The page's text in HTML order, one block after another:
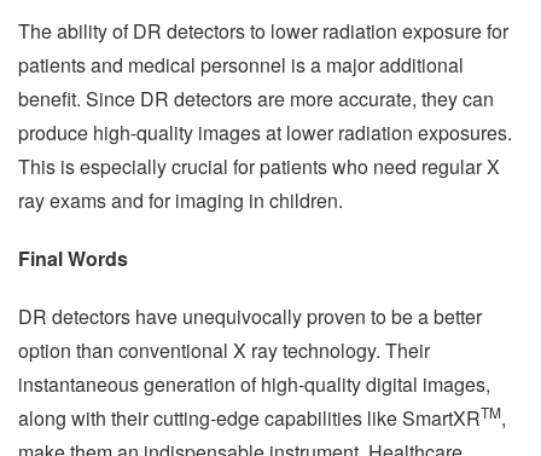
The ability of DR detectors to lower radiation exposure for
patients and medical personnel is a major additional
benefit. Since DR detectors are more accurate, they can
produce high-quality images at lower radiation exposures.
This is especially crucial for patients who need regular X
ray exams and for imaging in children.
Final Words
DR detectors have unequivocally proven to be a better
option than conventional X ray technology. Their
instantaneous generation of high-quality digital images,
along with their cutting-edge capabilities like SmartXRTM,